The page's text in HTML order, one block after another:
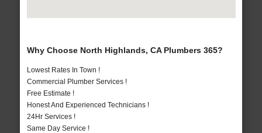
Why Choose North Highlands, CA Plumbers 365?
Lowest Rates In Town !
Commercial Plumber Services !
Free Estimate !
Honest And Experienced Technicians !
24Hr Services !
Same Day Service !